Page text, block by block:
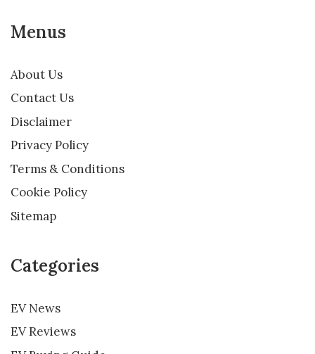
Menus
About Us
Contact Us
Disclaimer
Privacy Policy
Terms & Conditions
Cookie Policy
Sitemap
Categories
EV News
EV Reviews